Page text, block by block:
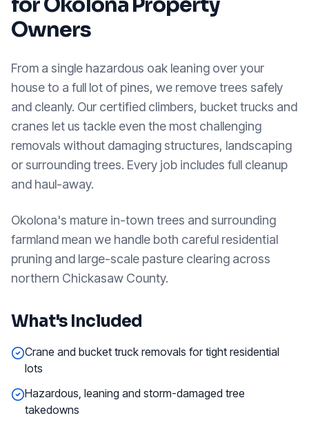
Owners
From a single hazardous oak leaning over your
house to a full lot of pines, we remove trees safely
and cleanly. Our certified climbers, bucket trucks and
cranes let us tackle even the most challenging
removals without damaging structures, landscaping
or surrounding trees. Every job includes full cleanup
and haul-away.
Okolona's mature in-town trees and surrounding
farmland mean we handle both careful residential
pruning and large-scale pasture clearing across
northern Chickasaw County.
What's Included
Crane and bucket truck removals for tight residential
lots
Hazardous, leaning and storm-damaged tree
takedowns